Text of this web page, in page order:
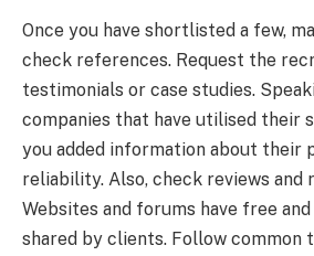
Once you have shortlisted a few,
check references. Request the
testimonials or case studies.
companies that have utilised their
you added information about their
reliability. Also, check reviews and
Websites and forums have free
shared by clients. Follow common